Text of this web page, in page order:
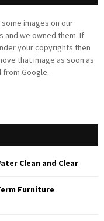
images on our
and we owned them. If
your copyrights then
that image as soon as
Google.
Clean and Clear
Furniture